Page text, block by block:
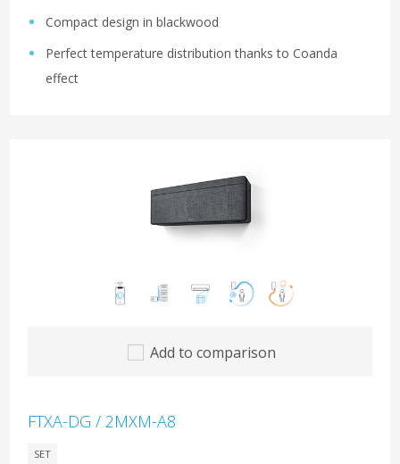
Compact design in blackwood
Perfect temperature distribution thanks to Coanda
effect
Add to comparison
FTXA-DG / 2MXM-A8
SET